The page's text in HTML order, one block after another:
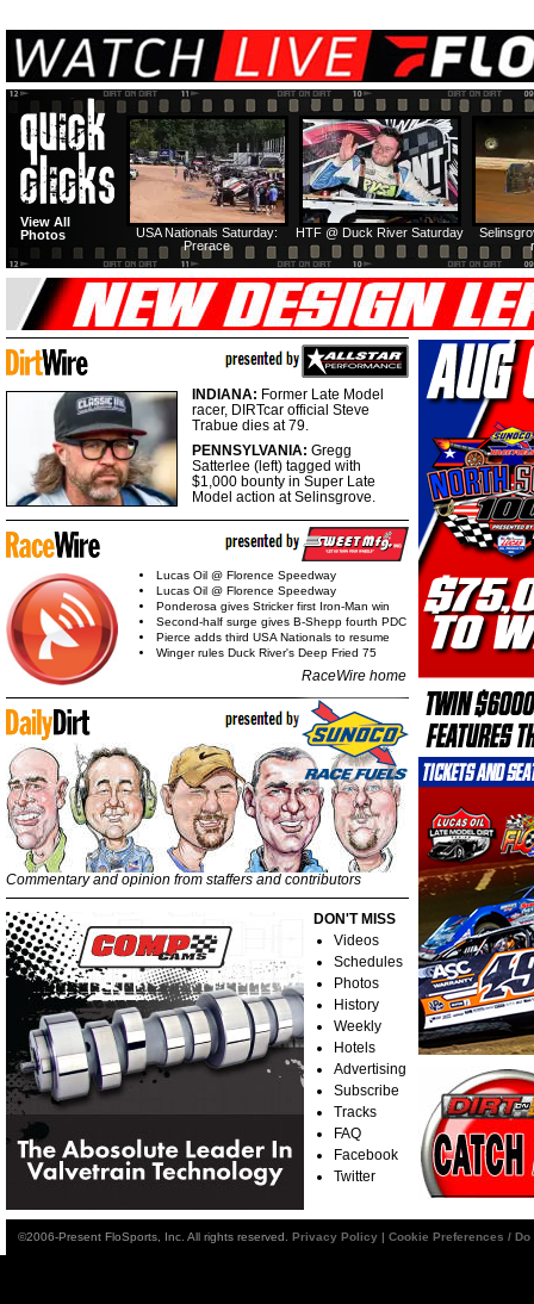
HTF @ Duck River Saturday
USA Nationals Saturday:
Prerace
View All
Photos
INDIANA: Former Late Model
racer, DIRTcar official Steve
Trabue dies at 79.
PENNSYLVANIA: Gregg
Satterlee (left) tagged with
$1,000 bounty in Super Late
Model action at Selinsgrove.
Lucas Oil @ Florence Speedway
Lucas Oil @ Florence Speedway
Ponderosa gives Stricker first Iron-Man win
Second-half surge gives B-Shepp fourth PDC
Pierce adds third USA Nationals to resume
Winger rules Duck River's Deep Fried 75
RaceWire home
Commentary and opinion from staffers and contributors
DON'T MISS
Videos
Schedules
Photos
History
Weekly
Hotels
Advertising
Subscribe
Tracks
FAQ
Facebook
Twitter
©2006-Present FloSports, Inc. All rights reserved. Privacy Policy | Cookie Preferences /